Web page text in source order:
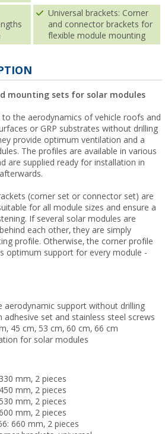
Universal brackets: Corner
and connector brackets for
flexible module mounting
mounting sets for solar modules
the aerodynamics of vehicle roofs and
or GRP substrates without drilling
provide optimum ventilation and a
The profiles are available in various
are supplied ready for installation in
(corner set or connector set) are
for all module sizes and ensure a
If several solar modules are
each other, they are simply
profile. Otherwise, the corner profile
optimum support for every module -
aerodynamic support without drilling
adhesive set and stainless steel screws
45 cm, 53 cm, 60 cm, 66 cm
for solar modules
mm, 2 pieces
mm, 2 pieces
mm, 2 pieces
mm, 2 pieces
660 mm, 2 pieces